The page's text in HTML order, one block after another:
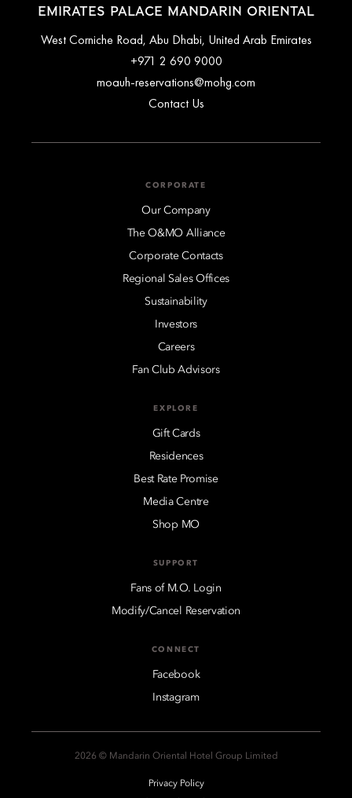
EMIRATES PALACE MANDARIN ORIENTAL
West Corniche Road, Abu Dhabi, United Arab Emirates
+971 2 690 9000
moauh-reservations@mohg.com
Contact Us
CORPORATE
Our Company
The O&MO Alliance
Corporate Contacts
Regional Sales Offices
Sustainability
Investors
Careers
Fan Club Advisors
EXPLORE
Gift Cards
Residences
Best Rate Promise
Media Centre
Shop MO
SUPPORT
Fans of M.O. Login
Modify/Cancel Reservation
CONNECT
Facebook
Instagram
2026 © Mandarin Oriental Hotel Group Limited
Privacy Policy